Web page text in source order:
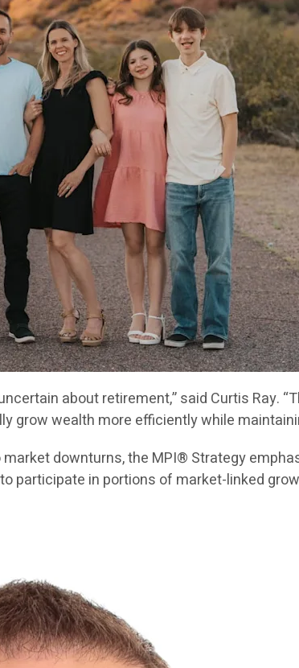
about retirement,” said Curtis Ray.
grow wealth more efficiently while
downturns, the MPI® Strategy
participate in portions of market-linked